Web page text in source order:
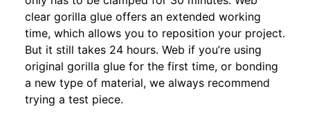
clear gorilla glue offers an extended working
time, which allows you to reposition your project.
But it still takes 24 hours. Web if you’re using
original gorilla glue for the first time, or bonding
a new type of material, we always recommend
trying a test piece.